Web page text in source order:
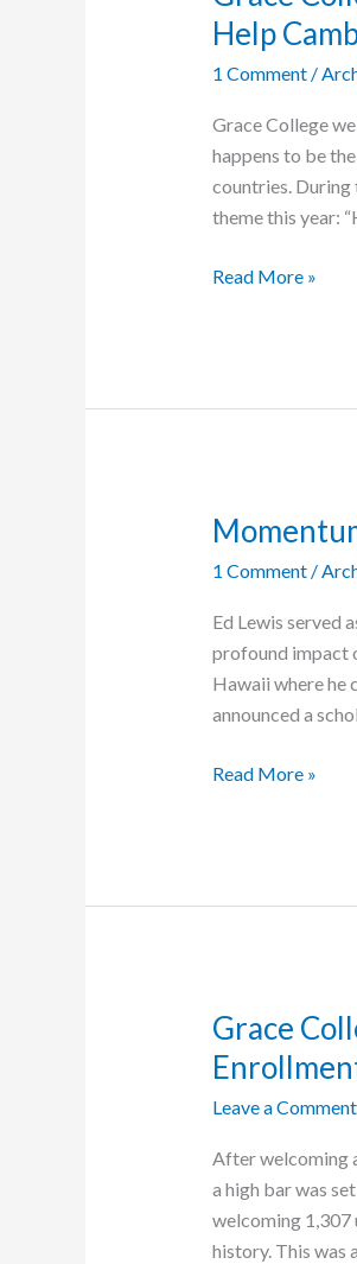
Help
1 Comment /
Grace College
happens to be
countries. During
theme this year:
Grace
to
Cambodia
Heal
From
War
Read More »
1 Comment /
Ed Lewis served
profound impact
Hawaii where he
announced a
Momentum
Read More »
Grace
Leave a Comment
After welcoming
a high bar was
welcoming 1,307
history. This was